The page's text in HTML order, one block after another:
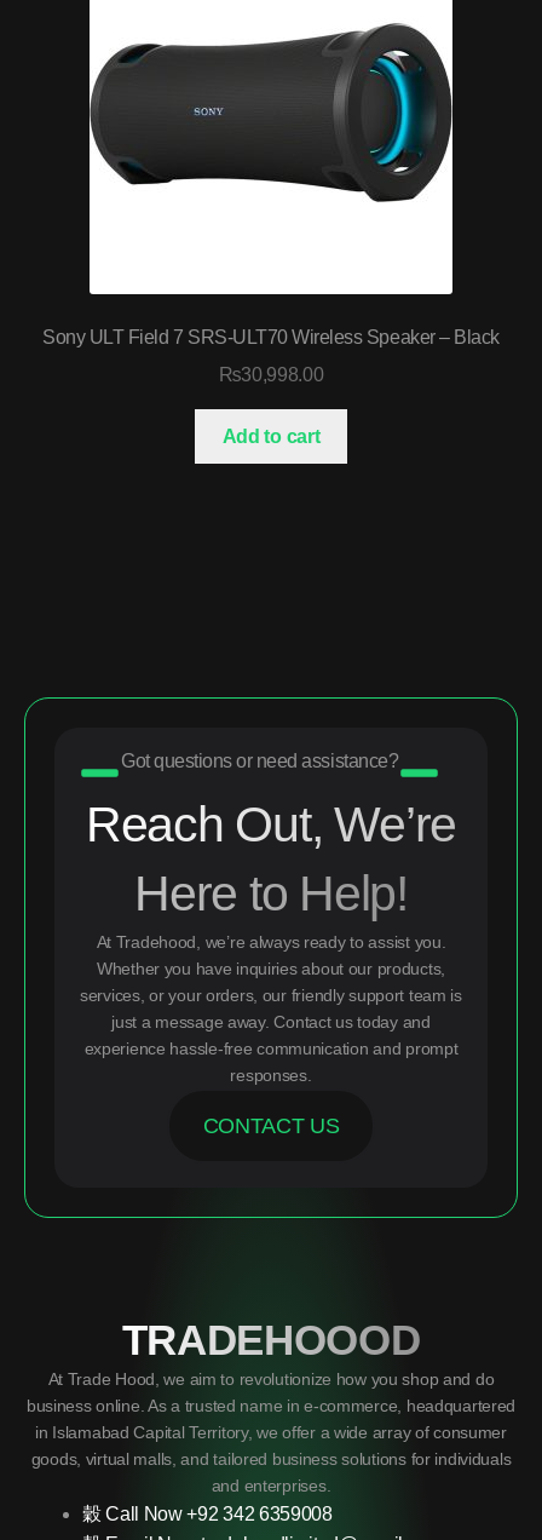
Sony ULT Field 7 SRS-ULT70 Wireless Speaker – Black
₨30,998.00
Add to cart
Got questions or need assistance?
Reach Out, We’re
Here to Help!
At Tradehood, we’re always ready to assist you.
Whether you have inquiries about our products,
services, or your orders, our friendly support team is
just a message away. Contact us today and
experience hassle-free communication and prompt
responses.
CONTACT US
TRADEHOOOD
At Trade Hood, we aim to revolutionize how you shop and do
business online. As a trusted name in e-commerce, headquartered
in Islamabad Capital Territory, we offer a wide array of consumer
goods, virtual malls, and tailored business solutions for individuals
and enterprises.
Call Now +92 342 6359008